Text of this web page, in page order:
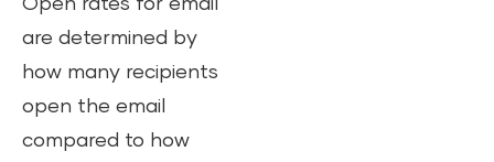
Open rates for email
are determined by
how many recipients
open the email
compared to how